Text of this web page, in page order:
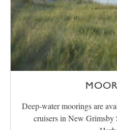
Deep-water moorings are
cruisers in New